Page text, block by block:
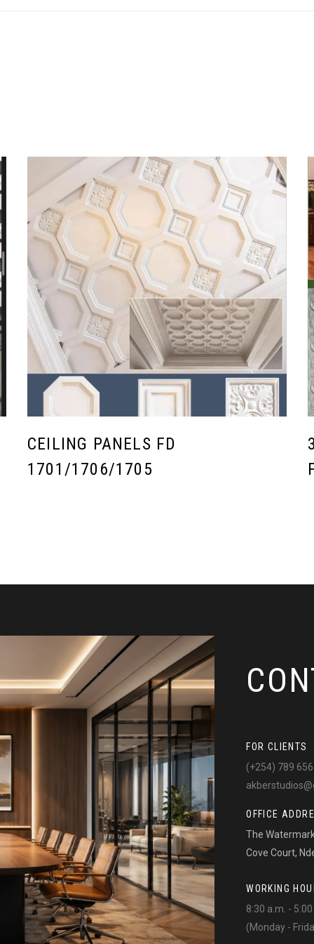
CEILING PANELS FD
1701/1706/1705
FOR CLIENTS
(+254) 789
OFFICE
The
Cove Court,
WORKING
8:30 a.m. -
(Monday -